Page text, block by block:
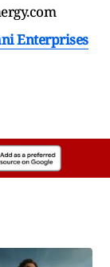
Enterprises